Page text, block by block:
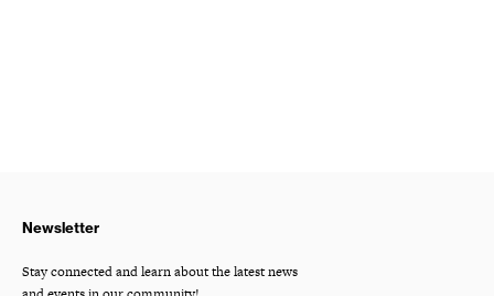
Newsletter
Stay connected and learn about the latest news